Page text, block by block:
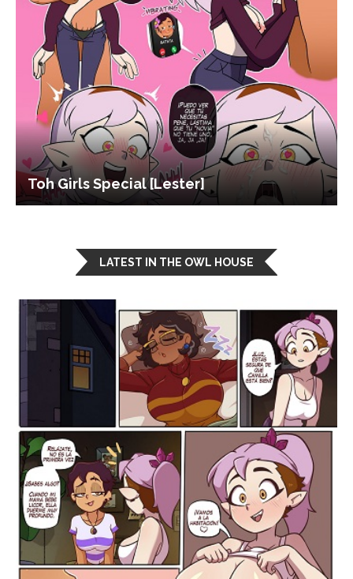
Toh Girls Special [Lester]
LATEST IN THE OWL HOUSE